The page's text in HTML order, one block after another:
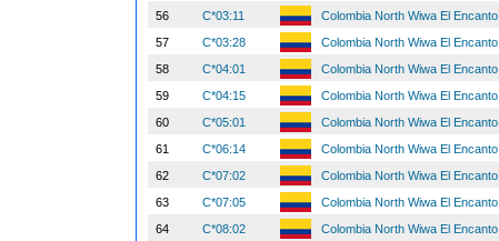
56
C*03:11 Colombia North Wiwa El Encanto
57
C*03:28 Colombia North Wiwa El Encanto
58
C*04:01 Colombia North Wiwa El Encanto
59
C*04:15 Colombia North Wiwa El Encanto
60
C*05:01 Colombia North Wiwa El Encanto
61
C*06:14 Colombia North Wiwa El Encanto
62
C*07:02 Colombia North Wiwa El Encanto
63
C*07:05 Colombia North Wiwa El Encanto
64
C*08:02 Colombia North Wiwa El Encanto